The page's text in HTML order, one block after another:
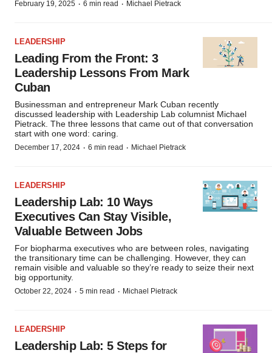
February 19, 2025 · 6 min read · Michael Pietrack
LEADERSHIP
Leading From the Front: 3
Leadership Lessons From Mark
Cuban
Businessman and entrepreneur Mark Cuban recently
discussed leadership with Leadership Lab columnist Michael
Pietrack. The three lessons that came out of that conversation
start with one word: caring.
December 17, 2024 · 6 min read · Michael Pietrack
LEADERSHIP
Leadership Lab: 10 Ways
Executives Can Stay Visible,
Valuable Between Jobs
For biopharma executives who are between roles, navigating
the transitionary time can be challenging. However, they can
remain visible and valuable so they’re ready to seize their next
big opportunity.
October 22, 2024 · 5 min read · Michael Pietrack
LEADERSHIP
Leadership Lab: 5 Steps for